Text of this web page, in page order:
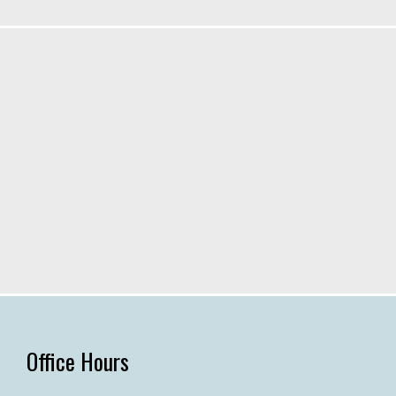
Office Hours